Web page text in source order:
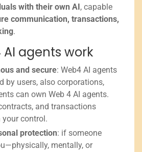
with their own AI, capable
communication, transactions,
.
AI agents work
and secure: Web4 AI agents
by users, also corporations,
can own Web 4 AI agents.
and transactions
your control.
protection: if someone
mentally, or